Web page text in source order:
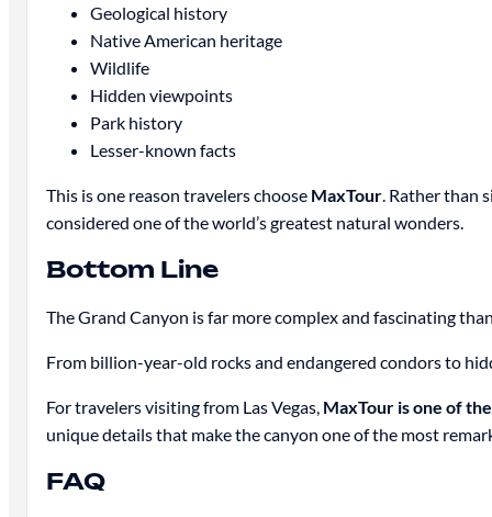
Geological history
Native American heritage
Wildlife
Hidden viewpoints
Park history
Lesser-known facts
This is one reason travelers choose MaxTour. Rather than
considered one of the world’s greatest natural wonders.
Bottom Line
The Grand Canyon is far more complex and fascinating
From billion-year-old rocks and endangered condors to
For travelers visiting from Las Vegas, MaxTour is one of
unique details that make the canyon one of the most
FAQ